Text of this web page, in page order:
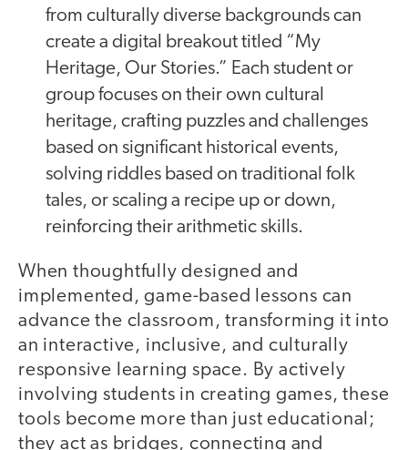
from culturally diverse backgrounds can
create a digital breakout titled “My
Heritage, Our Stories.” Each student or
group focuses on their own cultural
heritage, crafting puzzles and challenges
based on significant historical events,
solving riddles based on traditional folk
tales, or scaling a recipe up or down,
reinforcing their arithmetic skills.
When thoughtfully designed and
implemented, game-based lessons can
advance the classroom, transforming it into
an interactive, inclusive, and culturally
responsive learning space. By actively
involving students in creating games, these
tools become more than just educational;
they act as bridges, connecting and